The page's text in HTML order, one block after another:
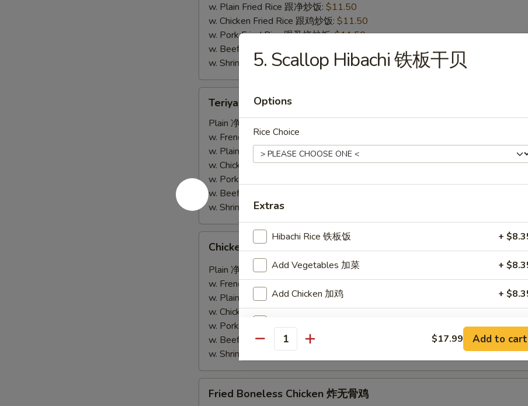
w. Plain Fried Rice 跟净炒饭: $11.50
w. Chicken Fried Rice 跟鸡炒饭: $11.50
w. Pork Fried Rice 跟叉烧炒饭:$11.50
w. Beef Fried Rice 跟牛炒饭:
w. Shrimp Fried Rice 跟虾炒饭: $12.50
Wings
Teriyaki Wings 烧烤鸡翅
Plain 净:
w. French Fries 跟薯条:
w. Plain Fried Rice 跟净炒饭:$11.50
w. Chicken Fried Rice 跟鸡炒饭:$11.50
w. Pork Fried Rice 跟叉烧炒饭:
w. Beef Fried Rice 跟牛炒饭:
w. Shrimp Fried Rice 跟虾炒饭:
Wings
Garlic
Sauce
Chicken Wings w. Garlic Sauce 鱼香鸡翅
Plain 净:
$9.50
w. French Fries 跟薯条:$11.50
w. Plain Fried Rice 跟净炒饭:$11.50
w. Chicken Fried Rice 跟鸡炒饭:$11.50
w. Pork Fried Rice 跟叉烧炒饭:
w. Beef Fried Rice 跟牛炒饭:
w. Shrimp Fried Rice 跟虾炒饭:
Boneless
Fried Boneless Chicken 炸无骨鸡
5. Scallop Hibachi 铁板干贝
Options
Rice Choice
Extras
Hibachi Rice 铁板饭 +
Add Vegetables 加菜 +
Add Chicken 加鸡 +
Add Shrimp 加虾 +
Clear Soup 清汤 +
Quantity $17.99 Add to cart